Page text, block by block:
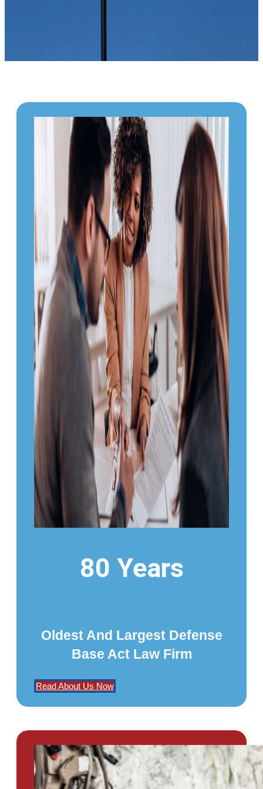
80 Years
Oldest And Largest Defense
Base Act Law Firm
Read About Us Now